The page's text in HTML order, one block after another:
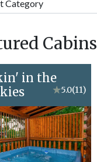
Cabins
in the
★5.0(11)